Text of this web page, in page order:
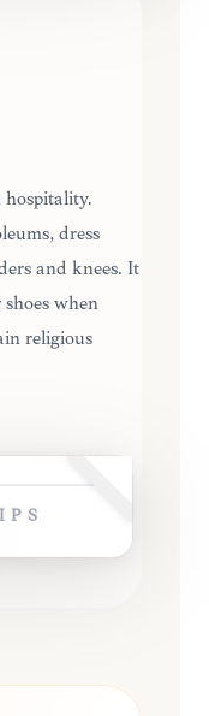
hospitality.
dress
and knees. It
when
religious